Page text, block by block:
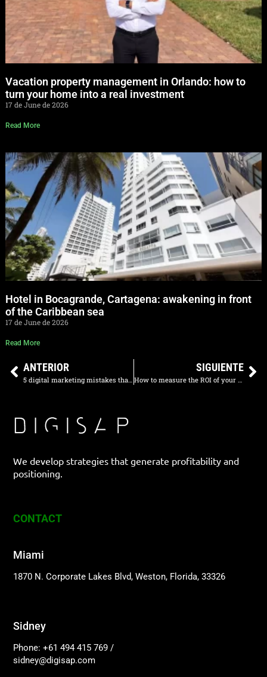
Vacation property management in Orlando: how to
turn your home into a real investment
17 de June de 2026
Read More
Hotel in Bocagrande, Cartagena: awakening in front
of the Caribbean sea
17 de June de 2026
Read More
ANTERIOR
5 digital marketing mistakes that are costing your restaurant clients
SIGUIENTE
How to measure the ROI of your digital marketing agency
We develop strategies that generate profitability and
positioning.
CONTACT
Miami
1870 N. Corporate Lakes Blvd, Weston, Florida, 33326
Sidney
Phone: +61 494 415 769 /
sidney@digisap.com